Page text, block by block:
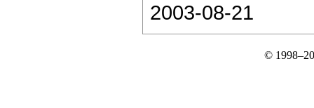
2003-08-21